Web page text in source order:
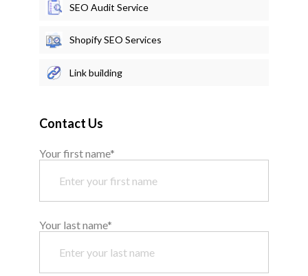
SEO Audit Service
Shopify SEO Services
Link building
Contact Us
Your first name*
Your last name*